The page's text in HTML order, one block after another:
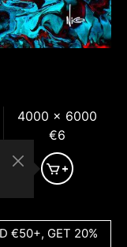
4000 x 6000
€6
€50+, GET 20%